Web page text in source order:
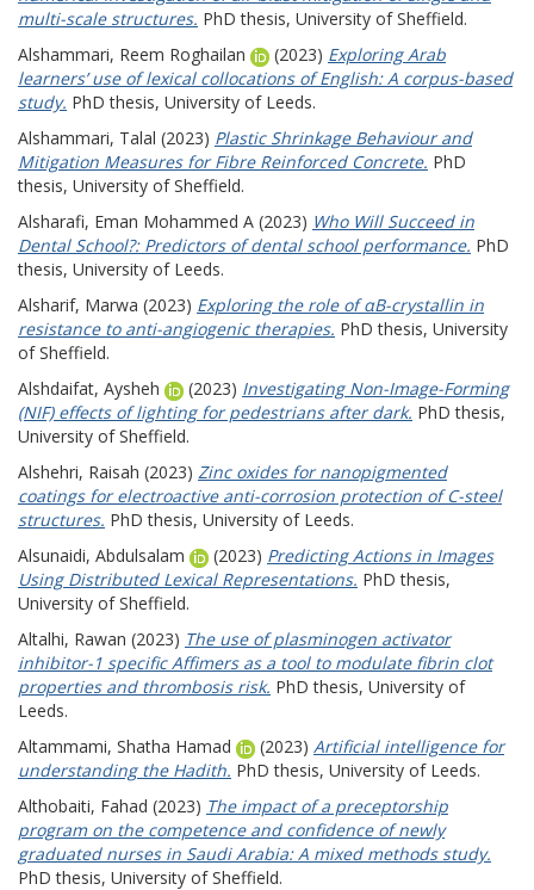
multi-scale structures. PhD thesis, University of Sheffield.
Alshammari, Reem Roghailan
(2023) Exploring Arab
learners’ use of lexical collocations of English: A corpus-based
study. PhD thesis, University of Leeds.
Alshammari, Talal (2023) Plastic Shrinkage Behaviour and
Mitigation Measures for Fibre Reinforced Concrete. PhD
thesis, University of Sheffield.
Alsharafi, Eman Mohammed A (2023) Who Will Succeed in
Dental School?: Predictors of dental school performance. PhD
thesis, University of Leeds.
Alsharif, Marwa (2023) Exploring the role of αB-crystallin in
resistance to anti-angiogenic therapies. PhD thesis, University
of Sheffield.
Alshdaifat, Aysheh
(2023) Investigating Non-Image-Forming
(NIF) effects of lighting for pedestrians after dark. PhD thesis,
University of Sheffield.
Alshehri, Raisah (2023) Zinc oxides for nanopigmented
coatings for electroactive anti-corrosion protection of C-steel
structures. PhD thesis, University of Leeds.
Alsunaidi, Abdulsalam
(2023) Predicting Actions in Images
Using Distributed Lexical Representations. PhD thesis,
University of Sheffield.
Altalhi, Rawan (2023) The use of plasminogen activator
inhibitor-1 specific Affimers as a tool to modulate fibrin clot
properties and thrombosis risk. PhD thesis, University of
Leeds.
Altammami, Shatha Hamad
(2023) Artificial intelligence for
understanding the Hadith. PhD thesis, University of Leeds.
Althobaiti, Fahad (2023) The impact of a preceptorship
program on the competence and confidence of newly
graduated nurses in Saudi Arabia: A mixed methods study.
PhD thesis, University of Sheffield.